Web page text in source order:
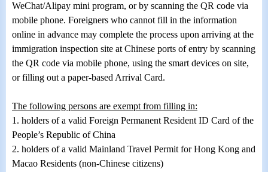
WeChat/Alipay mini program, or by scanning the QR code via
mobile phone. Foreigners who cannot fill in the information
online in advance may complete the process upon arriving at the
immigration inspection site at Chinese ports of entry by scanning
the QR code via mobile phone, using the smart devices on site,
or filling out a paper-based Arrival Card.
The following persons are exempt from filling in:
1. holders of a valid Foreign Permanent Resident ID Card of the
People’s Republic of China
2. holders of a valid Mainland Travel Permit for Hong Kong and
Macao Residents (non-Chinese citizens)